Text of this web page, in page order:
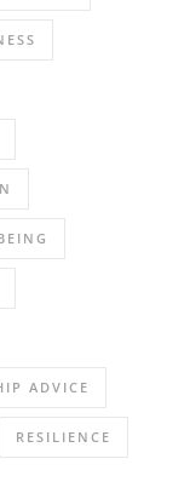
ADVICE
RESILIENCE